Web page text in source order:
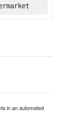
in an automated